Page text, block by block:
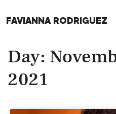
FAVIANNA RODRIGUEZ
Day:
2021